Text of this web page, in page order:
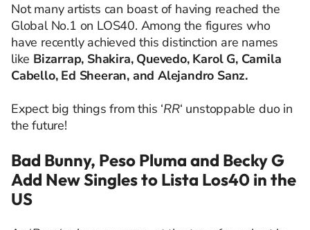
Not many artists can boast of having reached the
Global No.1 on LOS40. Among the figures who
have recently achieved this distinction are names
like Bizarrap, Shakira, Quevedo, Karol G, Camila
Cabello, Ed Sheeran, and Alejandro Sanz.
Expect big things from this ‘RR‘ unstoppable duo in
the future!
Bad Bunny, Peso Pluma and Becky G
Add New Singles to Lista Los40 in the
US